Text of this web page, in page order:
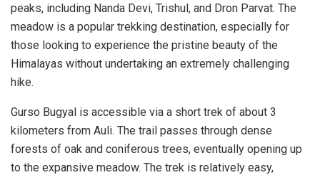
peaks, including Nanda Devi, Trishul, and Dron Parvat. The
meadow is a popular trekking destination, especially for
those looking to experience the pristine beauty of the
Himalayas without undertaking an extremely challenging
hike.
Gurso Bugyal is accessible via a short trek of about 3
kilometers from Auli. The trail passes through dense
forests of oak and coniferous trees, eventually opening up
to the expansive meadow. The trek is relatively easy,